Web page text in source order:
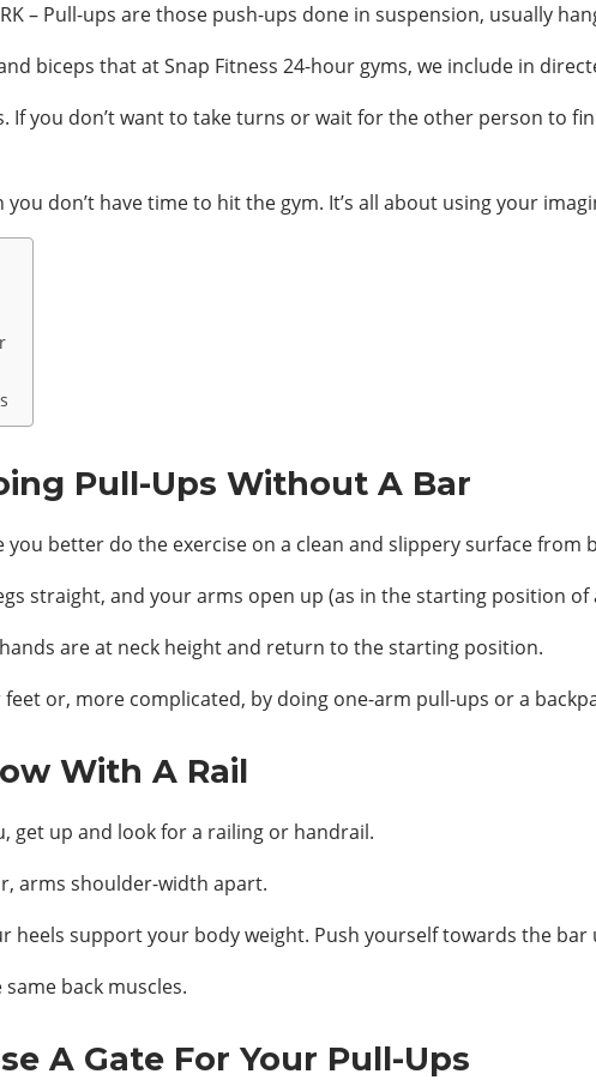
– Pull-ups are those push-ups done in suspension, usually
biceps that at Snap Fitness 24-hour gyms, we include in
you don’t want to take turns or wait for the other person to
don’t have time to hit the gym. It’s all about using your
Pull-Ups Without A Bar
better do the exercise on a clean and slippery surface from
straight, and your arms open up (as in the starting position of
are at neck height and return to the starting position.
or, more complicated, by doing one-arm pull-ups or a
With A Rail
get up and look for a railing or handrail.
arms shoulder-width apart.
heels support your body weight. Push yourself towards the
back muscles.
A Gate For Your Pull-Ups